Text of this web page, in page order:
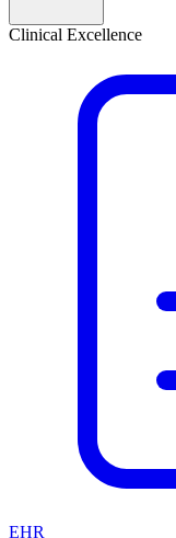
Clinical Excellence
EHR